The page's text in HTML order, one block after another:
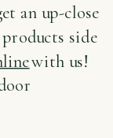
an up-close
side
with us!